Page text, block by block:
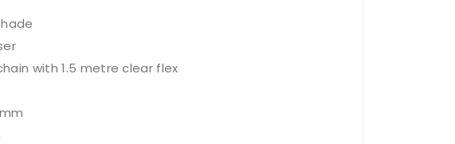
with 1.5 metre clear flex